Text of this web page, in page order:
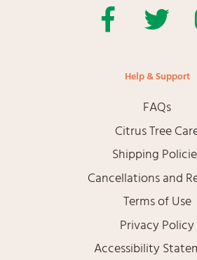
FacebookTwitter
Help & Support
FAQs
Citrus Tree
Shipping
Cancellations and
Terms of Use
Privacy Policy
Accessibility